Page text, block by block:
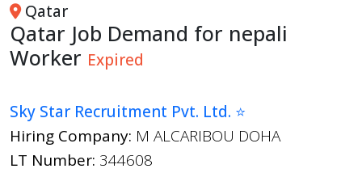
Qatar
Qatar Job Demand for nepali
Worker Expired
Sky Star Recruitment Pvt. Ltd. ⭐
Hiring Company: M ALCARIBOU DOHA
LT Number: 344608